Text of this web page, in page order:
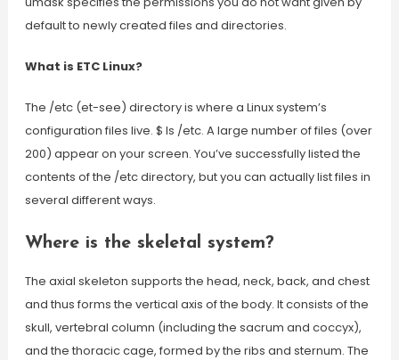
default to newly created files and directories.
What is ETC Linux?
The /etc (et-see) directory is where a Linux system’s
configuration files live. $ ls /etc. A large number of files (over
200) appear on your screen. You’ve successfully listed the
contents of the /etc directory, but you can actually list files in
several different ways.
Where is the skeletal system?
The axial skeleton supports the head, neck, back, and chest
and thus forms the vertical axis of the body. It consists of the
skull, vertebral column (including the sacrum and coccyx),
and the thoracic cage, formed by the ribs and sternum. The